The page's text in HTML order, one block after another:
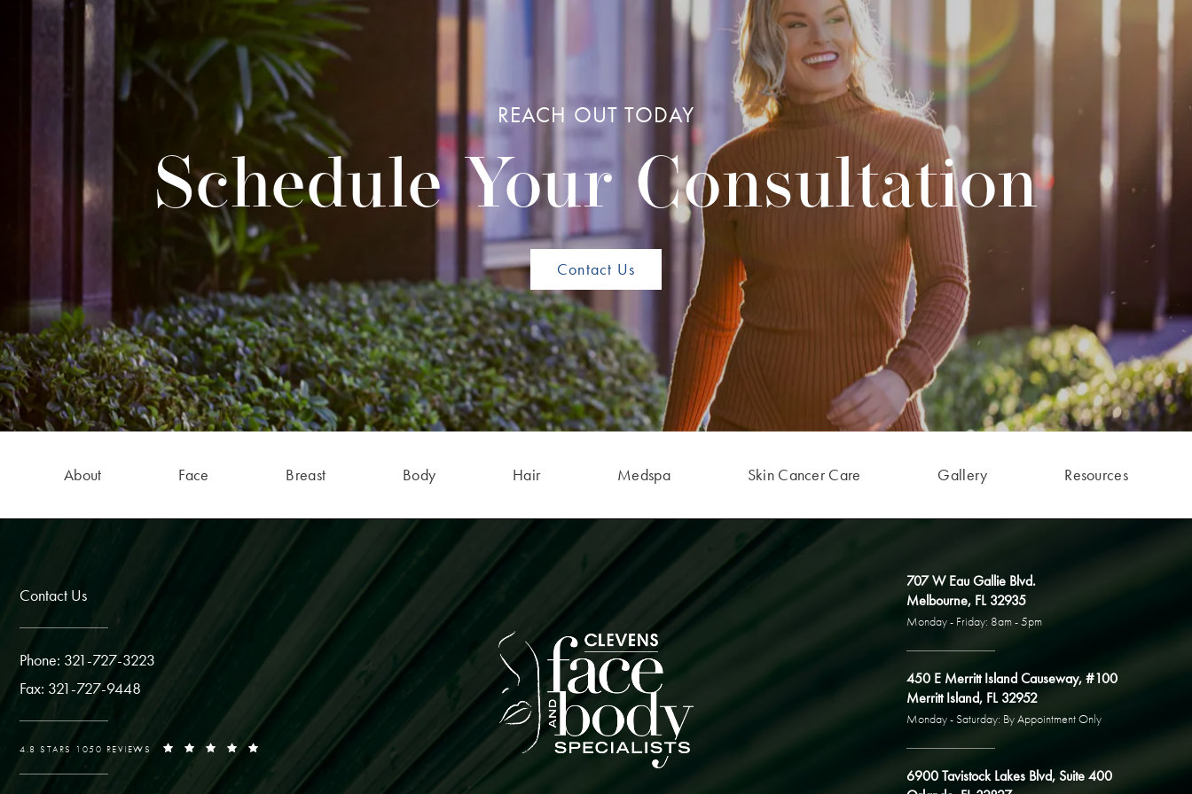
REACH OUT TODAY
Schedule Your Consultation
Contact Us
About Face Breast Body Hair Medspa Skin Cancer Care Gallery Resources
Contact Us
Phone: 321-727-3223
Fax: 321-727-9448
4.8 STARS 1050 REVIEWS
707 W Eau Gallie Blvd.
Melbourne, FL 32935
Monday - Friday: 8am - 5pm
450 E Merritt Island Causeway, #100
Merritt Island, FL 32952
Monday - Saturday: By Appointment Only
6900 Tavistock Lakes Blvd, Suite 400